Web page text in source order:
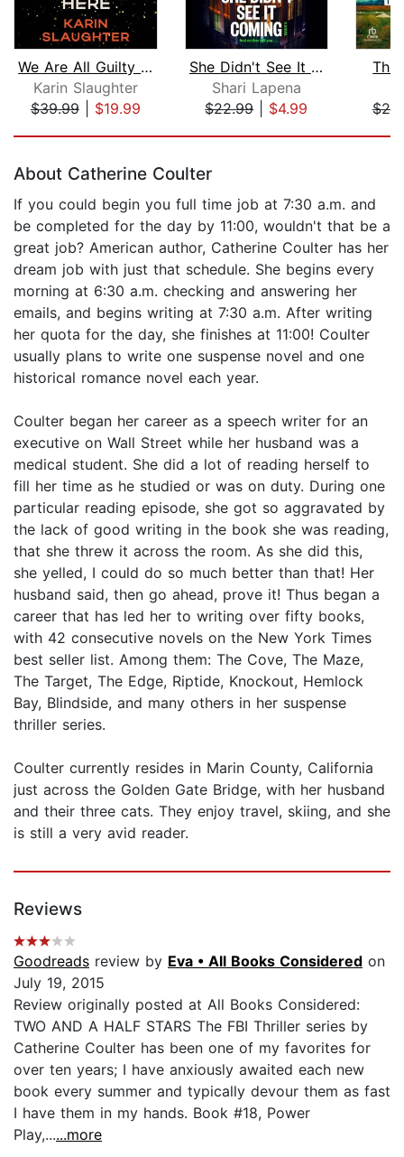
We Are All Guilty Here
Karin Slaughter
$39.99| $19.99
She Didn't See It Coming
Shari Lapena
$22.99| $4.99
The
About Catherine Coulter
If you could begin you full time job at 7:30 a.m. and
be completed for the day by 11:00, wouldn't that be a
great job? American author, Catherine Coulter has her
dream job with just that schedule. She begins every
morning at 6:30 a.m. checking and answering her
emails, and begins writing at 7:30 a.m. After writing
her quota for the day, she finishes at 11:00! Coulter
usually plans to write one suspense novel and one
historical romance novel each year.
Coulter began her career as a speech writer for an
executive on Wall Street while her husband was a
medical student. She did a lot of reading herself to
fill her time as he studied or was on duty. During one
particular reading episode, she got so aggravated by
the lack of good writing in the book she was reading,
that she threw it across the room. As she did this,
she yelled, I could do so much better than that! Her
husband said, then go ahead, prove it! Thus began a
career that has led her to writing over fifty books,
with 42 consecutive novels on the New York Times
best seller list. Among them: The Cove, The Maze,
The Target, The Edge, Riptide, Knockout, Hemlock
Bay, Blindside, and many others in her suspense
thriller series.
Coulter currently resides in Marin County, California
just across the Golden Gate Bridge, with her husband
and their three cats. They enjoy travel, skiing, and she
is still a very avid reader.
Reviews
Goodreads review by Eva • All Books Considered on
July 19, 2015
Review originally posted at All Books Considered:
TWO AND A HALF STARS The FBI Thriller series by
Catherine Coulter has been one of my favorites for
over ten years; I have anxiously awaited each new
book every summer and typically devour them as fast
I have them in my hands. Book #18, Power
Play,......more